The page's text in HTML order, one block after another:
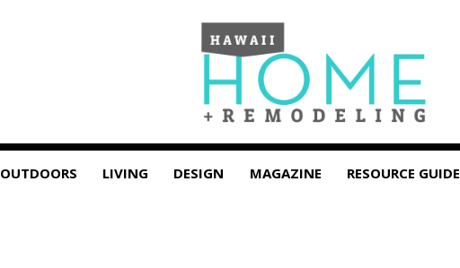
OUTDOORS LIVING DESIGN MAGAZINE RESOURCE GUIDE